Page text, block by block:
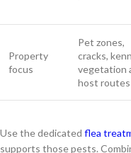
Property
focus
Pet zones,
cracks,
vegetation
host routes
Use the dedicated flea
supports those pests.